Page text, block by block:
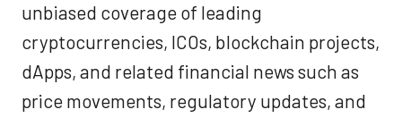
unbiased coverage of leading
cryptocurrencies, ICOs, blockchain projects,
dApps, and related financial news such as
price movements, regulatory updates, and